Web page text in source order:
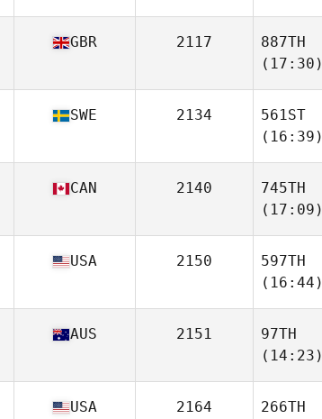
GBR 2117
887TH
(17:30)
SWE 2134
561ST
(16:39)
CAN 2140
745TH
(17:09)
USA 2150
597TH
(16:44)
AUS 2151
97TH
(14:23)
USA 2164
266TH